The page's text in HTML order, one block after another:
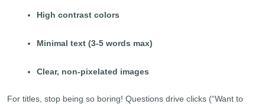
High contrast colors
Minimal text (3-5 words max)
Clear, non-pixelated images
For titles, stop being so boring! Questions drive clicks (“Want to